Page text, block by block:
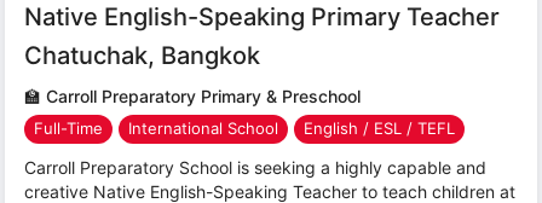
Native English-Speaking Primary Teacher
Chatuchak, Bangkok
🏫 Carroll Preparatory Primary & Preschool
Full-Time International School English / ESL / TEFL
Carroll Preparatory School is seeking a highly capable and
creative Native English-Speaking Teacher to teach children at